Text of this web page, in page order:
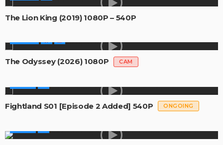
The Lion King (2019) 1080P – 540P
The Odyssey (2026) 1080P CAM
Fightland S01 [Episode 2 Added] 540P ONGOING